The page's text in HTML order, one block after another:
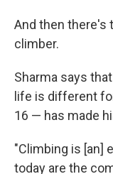
And then there's
climber.
Sharma says
life is different
16 — has made
"Climbing is [an]
today are the